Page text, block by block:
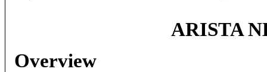
ARISTA
Overview